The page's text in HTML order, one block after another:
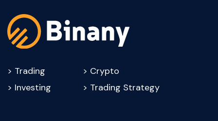
> Trading
> Investing
> Crypto
> Trading Strategy